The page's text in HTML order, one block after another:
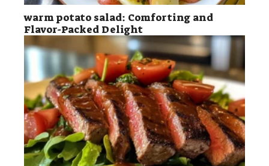
warm potato salad: Comforting and
Flavor-Packed Delight